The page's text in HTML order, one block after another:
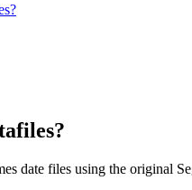
date files using the original